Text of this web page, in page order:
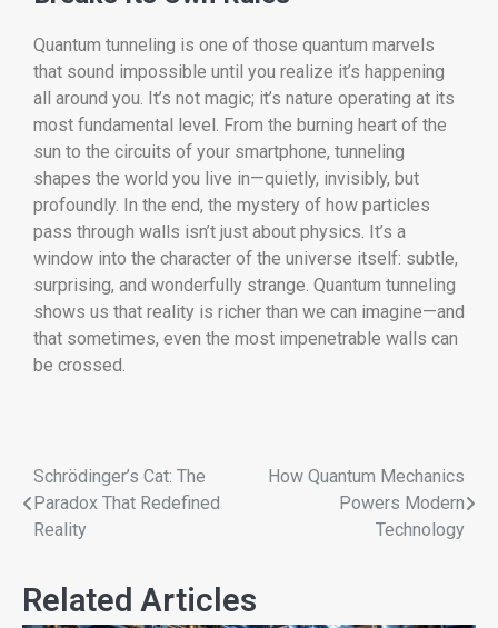
Quantum tunneling is one of those quantum marvels
that sound impossible until you realize it’s happening
all around you. It’s not magic; it’s nature operating at its
most fundamental level. From the burning heart of the
sun to the circuits of your smartphone, tunneling
shapes the world you live in—quietly, invisibly, but
profoundly. In the end, the mystery of how particles
pass through walls isn’t just about physics. It’s a
window into the character of the universe itself: subtle,
surprising, and wonderfully strange. Quantum tunneling
shows us that reality is richer than we can imagine—and
that sometimes, even the most impenetrable walls can
be crossed.
Schrödinger’s Cat: The
Paradox That Redefined
Reality
How Quantum Mechanics
Powers Modern
Technology
Related Articles